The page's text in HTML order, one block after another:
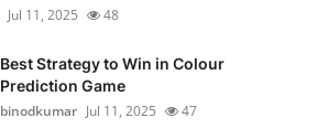
Jul 11, 2025 48
Best Strategy to Win in Colour
Prediction Game
binodkumar Jul 11, 2025 47